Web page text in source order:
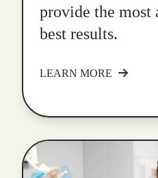
provide the most
best results.
LEARN MORE